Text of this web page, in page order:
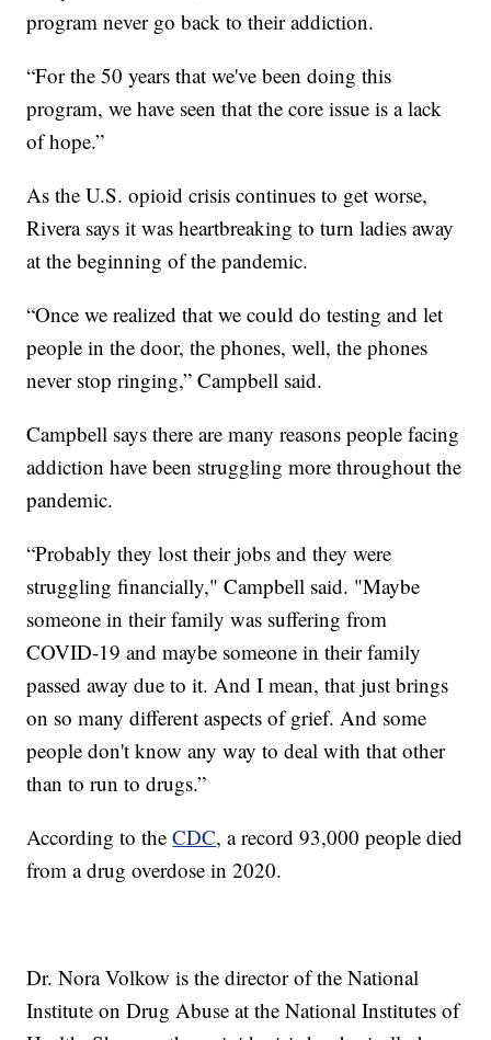
program never go back to their addiction.
“For the 50 years that we've been doing this
program, we have seen that the core issue is a lack
of hope.”
As the U.S. opioid crisis continues to get worse,
Rivera says it was heartbreaking to turn ladies away
at the beginning of the pandemic.
“Once we realized that we could do testing and let
people in the door, the phones, well, the phones
never stop ringing,” Campbell said.
Campbell says there are many reasons people facing
addiction have been struggling more throughout the
pandemic.
“Probably they lost their jobs and they were
struggling financially," Campbell said. "Maybe
someone in their family was suffering from
COVID-19 and maybe someone in their family
passed away due to it. And I mean, that just brings
on so many different aspects of grief. And some
people don't know any way to deal with that other
than to run to drugs.”
According to theCDC, a record 93,000 people died
from a drug overdose in 2020.
Dr. Nora Volkow is the director of the National
Institute on Drug Abuse at the National Institutes of